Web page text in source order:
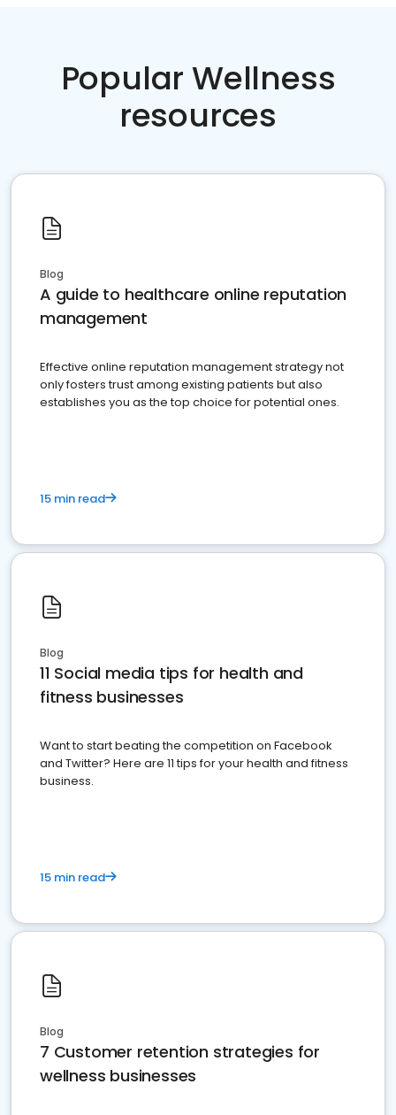
Popular Wellness
resources
Blog
A guide to healthcare online reputation
management
Effective online reputation management strategy not
only fosters trust among existing patients but also
establishes you as the top choice for potential ones.
15 min read
Blog
11 Social media tips for health and
fitness businesses
Want to start beating the competition on Facebook
and Twitter? Here are 11 tips for your health and fitness
business.
15 min read
Blog
7 Customer retention strategies for
wellness businesses